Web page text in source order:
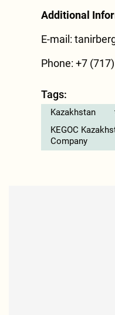
Additional
E-mail:
Phone: +7
Tags:
Kazakhstan
KEGOC
Company